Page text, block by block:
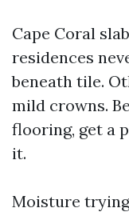
Cape Coral
residences
beneath tile.
mild crowns.
flooring, get a
it.
Moisture